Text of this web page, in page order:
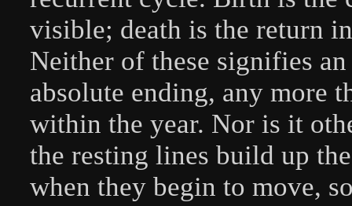
visible; death is the return
Neither of these signifies
absolute ending, any more
within the year. Nor is it
the resting lines build up
when they begin to move,